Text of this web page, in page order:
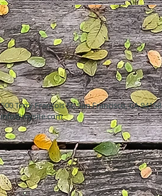
500 Terry Francois St. San Francisco, CA 94158
info@mysite.com